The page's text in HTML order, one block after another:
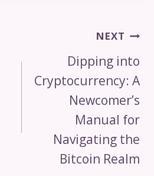
NEXT
Dipping into
Cryptocurrency: A
Newcomer’s
Manual for
Navigating the
Bitcoin Realm